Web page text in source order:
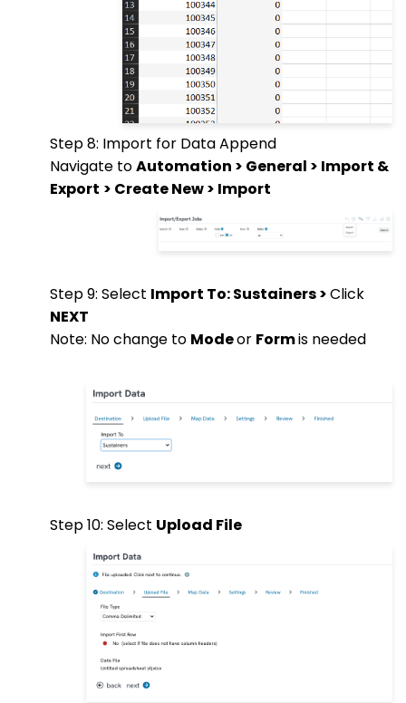
Step 8: Import for Data Append
Navigate toAutomation > General > Import &
Export > Create New > Import
Step 9: Select Import To: Sustainers >Click
NEXT
Note: No change to Modeor Formis needed
Step 10: Select Upload File